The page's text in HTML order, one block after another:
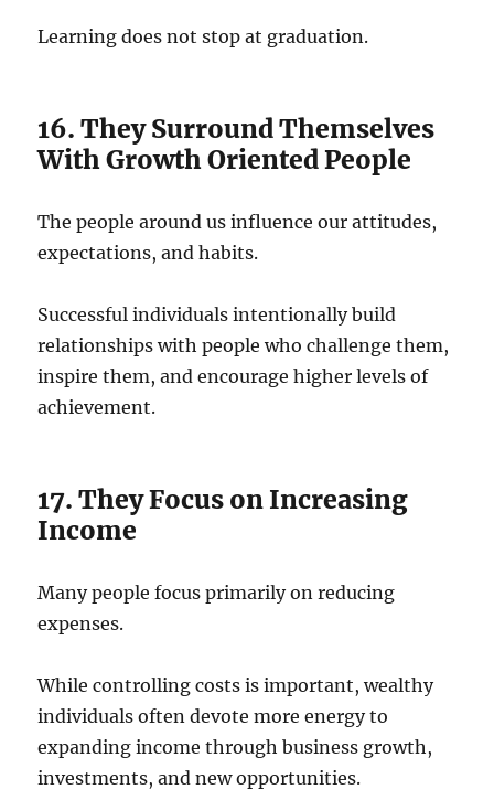
Learning does not stop at graduation.
16. They Surround Themselves
With Growth Oriented People
The people around us influence our attitudes,
expectations, and habits.
Successful individuals intentionally build
relationships with people who challenge them,
inspire them, and encourage higher levels of
achievement.
17. They Focus on Increasing
Income
Many people focus primarily on reducing
expenses.
While controlling costs is important, wealthy
individuals often devote more energy to
expanding income through business growth,
investments, and new opportunities.